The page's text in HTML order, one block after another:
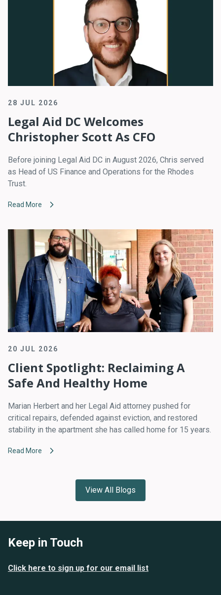
28 JUL 2026
Legal Aid DC Welcomes
Christopher Scott As CFO
Before joining Legal Aid DC in August 2026, Chris served
as Head of US Finance and Operations for the Rhodes
Trust.
Read More
20 JUL 2026
Client Spotlight: Reclaiming A
Safe And Healthy Home
Marian Herbert and her Legal Aid attorney pushed for
critical repairs, defended against eviction, and restored
stability in the apartment she has called home for 15 years.
Read More
View All Blogs
Keep in Touch
Click here to sign up for our email list